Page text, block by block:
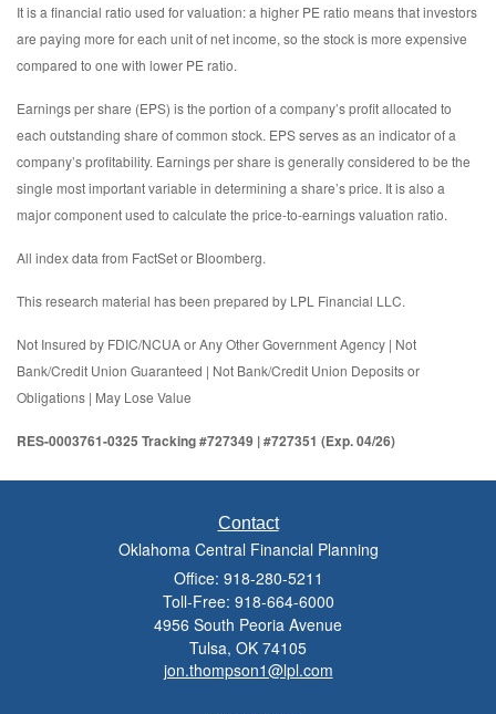
It is a financial ratio used for valuation: a higher PE ratio means that investors
are paying more for each unit of net income, so the stock is more expensive
compared to one with lower PE ratio.
Earnings per share (EPS) is the portion of a company’s profit allocated to
each outstanding share of common stock. EPS serves as an indicator of a
company’s profitability. Earnings per share is generally considered to be the
single most important variable in determining a share’s price. It is also a
major component used to calculate the price-to-earnings valuation ratio.
All index data from FactSet or Bloomberg.
This research material has been prepared by LPL Financial LLC.
Not Insured by FDIC/NCUA or Any Other Government Agency | Not
Bank/Credit Union Guaranteed | Not Bank/Credit Union Deposits or
Obligations | May Lose Value
RES-0003761-0325 Tracking #727349 | #727351 (Exp. 04/26)
Contact
Oklahoma Central Financial Planning
Office: 918-280-5211
Toll-Free: 918-664-6000
4956 South Peoria Avenue
Tulsa, OK 74105
jon.thompson1@lpl.com